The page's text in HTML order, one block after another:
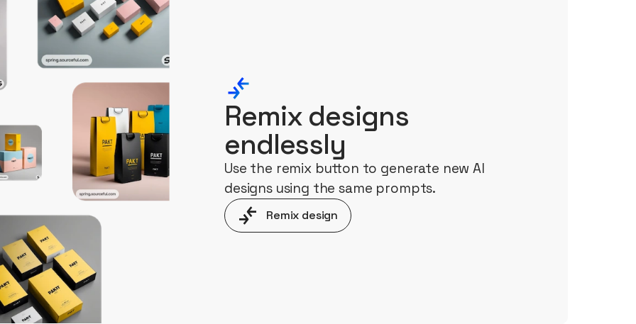
Remix designs
endlessly
Use the remix button to generate new AI
designs using the same prompts.
Remix design